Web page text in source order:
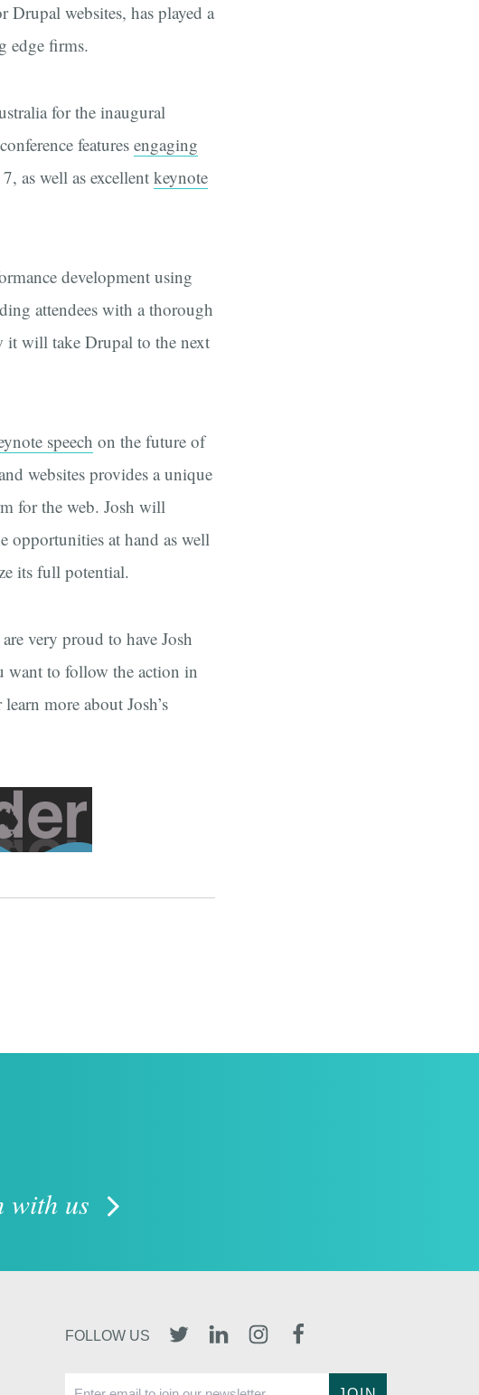
websites, has played a
edge firms.
for the inaugural
features engaging
as well as excellentkeynote
development using
attendees with a thorough
it will take Drupal to the next
speech on the future of
websites provides a unique
for the web. Josh will
opportunities at hand as well
its full potential.
very proud to have Josh
want to follow the action in
more about Josh’s
with us
FOLLOW US
TWITTERLINKEDININSTAGRAM